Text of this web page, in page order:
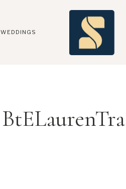
WEDDINGS